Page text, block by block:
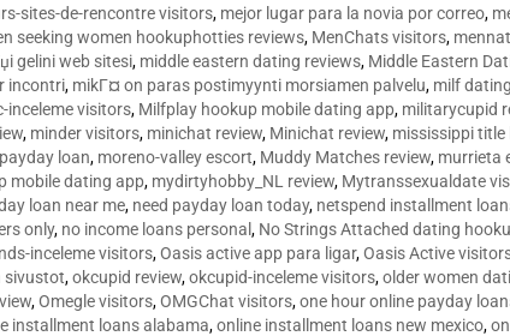
sites-de-rencontre visitors, mejor lugar para la novia por correo,
seeking women hookuphotties reviews, MenChats visitors,
gelini web sitesi, middle eastern dating reviews, Middle Eastern
incontri, mikГ¤ on paras postimyynti morsiamen palvelu, milf
inceleme visitors, Milfplay hookup mobile dating app, militarycupid
, minder visitors, minichat review, Minichat review, mississippi title
loan, moreno-valley escort, Muddy Matches review, murrieta
mobile dating app, mydirtyhobby_NL review, Mytranssexualdate
loan near me, need payday loan today, netspend installment
only, no income loans personal, No Strings Attached dating
inceleme visitors,Oasis active app para ligar,Oasis Active
sivustot,okcupid review,okcupid-inceleme visitors,older women
,Omegle visitors,OMGChat visitors,one hour online payday
installment loans alabama,online installment loans new mexico,